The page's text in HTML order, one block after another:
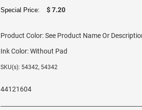
Special Price: $ 7.20
Product Color:See Product Name Or
Ink Color:Without Pad
SKU(s): 54342, 54342
44121604